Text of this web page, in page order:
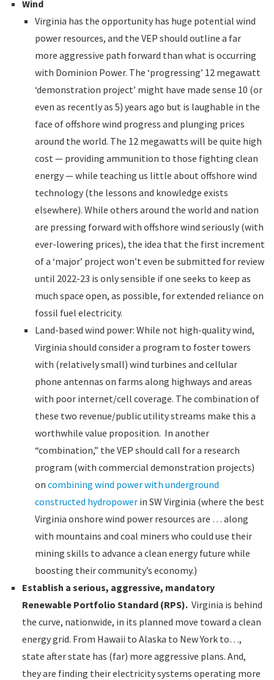
Wind
Virginia has the opportunity has huge potential wind
power resources, and the VEP should outline a far
more aggressive path forward than what is occurring
with Dominion Power. The ‘progressing’ 12 megawatt
‘demonstration project’ might have made sense 10 (or
even as recently as 5) years ago but is laughable in the
face of offshore wind progress and plunging prices
around the world. The 12 megawatts will be quite high
cost — providing ammunition to those fighting clean
energy — while teaching us little about offshore wind
technology (the lessons and knowledge exists
elsewhere). While others around the world and nation
are pressing forward with offshore wind seriously (with
ever-lowering prices), the idea that the first increment
of a ‘major’ project won’t even be submitted for review
until 2022-23 is only sensible if one seeks to keep as
much space open, as possible, for extended reliance on
fossil fuel electricity.
Land-based wind power: While not high-quality wind,
Virginia should consider a program to foster towers
with (relatively small) wind turbines and cellular
phone antennas on farms along highways and areas
with poor internet/cell coverage. The combination of
these two revenue/public utility streams make this a
worthwhile value proposition. In another
“combination,” the VEP should call for a research
program (with commercial demonstration projects)
on combining wind power with underground
constructed hydropowerin SW Virginia (where the best
Virginia onshore wind power resources are … along
with mountains and coal miners who could use their
mining skills to advance a clean energy future while
boosting their community’s economy.)
Establish a serious, aggressive, mandatory
Renewable Portfolio Standard (RPS).Virginia is behind
the curve, nationwide, in its planned move toward a clean
energy grid. From Hawaii to Alaska to New York to…,
state after state has (far) more aggressive plans. And,
they are finding their electricity systems operating more